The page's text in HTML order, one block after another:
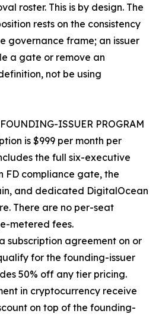
roster. This is by design. The
rests on the consistency
governance frame; an issuer
a gate or remove an
not be using
ISSUER PROGRAM
is $999 per month per
the full six-executive
FD compliance gate, the
and dedicated DigitalOcean
There are no per-seat
metered fees.
subscription agreement on or
for the founding-issuer
50% off any tier pricing.
in cryptocurrency receive
on top of the founding-